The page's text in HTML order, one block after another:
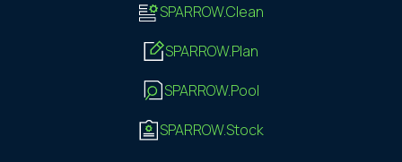
SPARROW.Clean
SPARROW.Plan
SPARROW.Pool
SPARROW.Stock